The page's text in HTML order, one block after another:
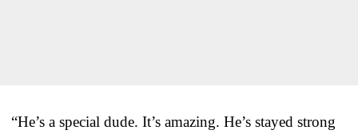
“He’s a special dude. It’s amazing. He’s stayed strong